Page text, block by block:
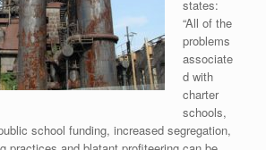
states:
“All of the
problems
associate
d with
charter
schools,
school funding, increased segregation,